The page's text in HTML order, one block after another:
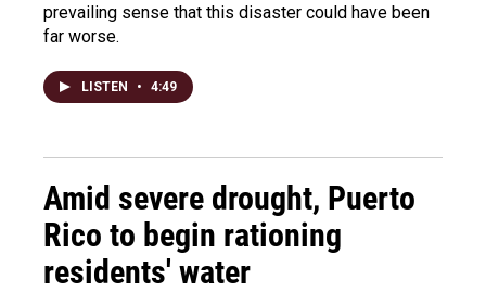
prevailing sense that this disaster could have been
far worse.
LISTEN • 4:49
Amid severe drought, Puerto
Rico to begin rationing
residents' water